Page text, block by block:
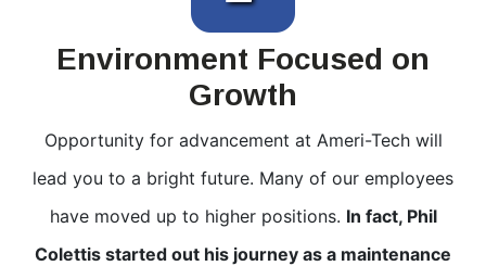
Environment Focused on
Growth
Opportunity for advancement at Ameri-Tech will
lead you to a bright future. Many of our employees
have moved up to higher positions. In fact, Phil
Colettis started out his journey as a maintenance